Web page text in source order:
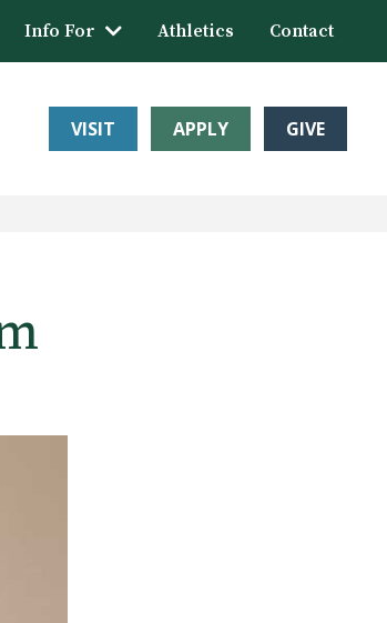
Info For Athletics Contact
VISIT APPLY GIVE